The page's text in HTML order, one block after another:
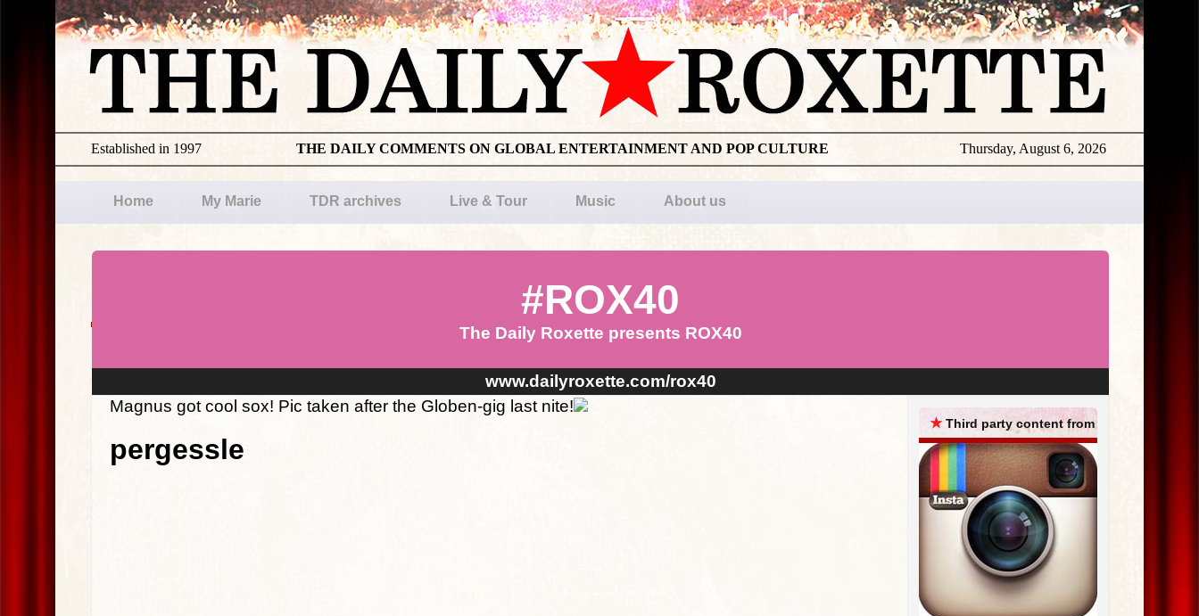
Thursday, August 6, 2026
THE DAILY COMMENTS ON GLOBAL ENTERTAINMENT AND POP CULTURE
Established in 1997
Home My Marie TDR archives Live & Tour Music About us
#ROX40
The Daily Roxette presents ROX40
www.dailyroxette.com/rox40
Magnus got cool sox! Pic taken after the Globen-gig last nite!
pergessle
★Third party content from